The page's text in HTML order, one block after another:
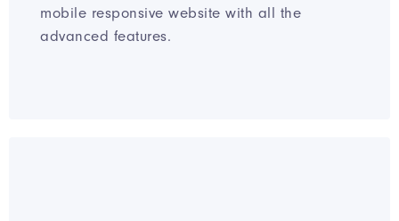
mobile responsive website with all the
advanced features.